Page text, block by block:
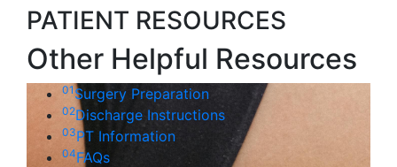
PATIENT RESOURCES
Other Helpful Resources
01 Surgery Preparation
02Discharge Instructions
03PT Information
04FAQs